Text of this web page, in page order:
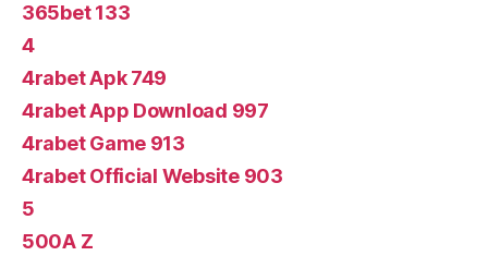
365bet 133
4
4rabet Apk 749
4rabet App Download 997
4rabet Game 913
4rabet Official Website 903
5
500A Z